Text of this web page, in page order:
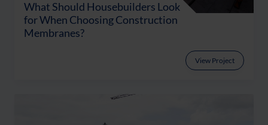
What Should Housebuilders Look
for When Choosing Construction
Membranes?
View Project